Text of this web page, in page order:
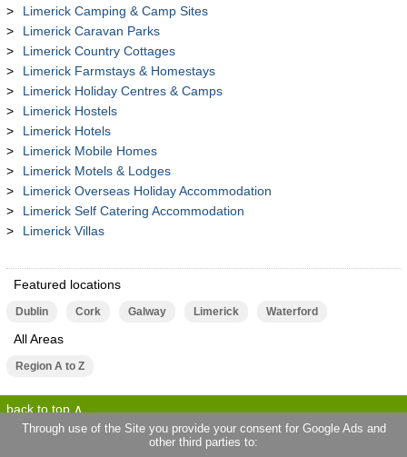
Limerick Camping & Camp Sites
Limerick Caravan Parks
Limerick Country Cottages
Limerick Farmstays & Homestays
Limerick Holiday Centres & Camps
Limerick Hostels
Limerick Hotels
Limerick Mobile Homes
Limerick Motels & Lodges
Limerick Overseas Holiday Accommodation
Limerick Self Catering Accommodation
Limerick Villas
Featured locations
Dublin Cork Galway Limerick Waterford
All Areas
Region A to Z
back to top
privacy statement
Through use of the Site you provide your consent for Google Ads and
other third parties to: